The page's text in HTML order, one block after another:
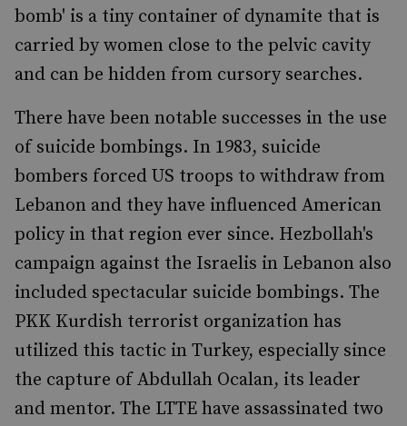
bomb' is a tiny container of dynamite that is
carried by women close to the pelvic cavity
and can be hidden from cursory searches.
There have been notable successes in the use
of suicide bombings. In 1983, suicide
bombers forced US troops to withdraw from
Lebanon and they have influenced American
policy in that region ever since. Hezbollah's
campaign against the Israelis in Lebanon also
included spectacular suicide bombings. The
PKK Kurdish terrorist organization has
utilized this tactic in Turkey, especially since
the capture of Abdullah Ocalan, its leader
and mentor. The LTTE have assassinated two